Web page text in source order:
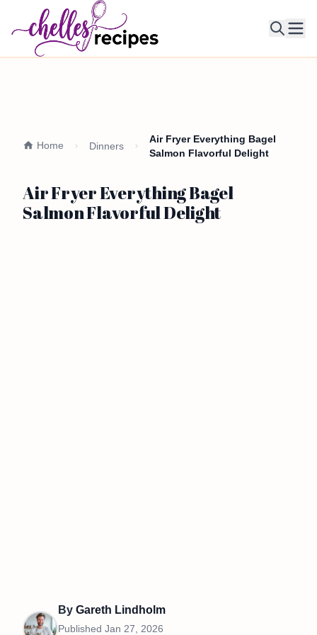
Home Dinners
Air Fryer Everything Bagel
Salmon Flavorful Delight
Air Fryer Everything Bagel
Salmon Flavorful Delight
By Gareth Lindholm
Published Jan 27, 2026